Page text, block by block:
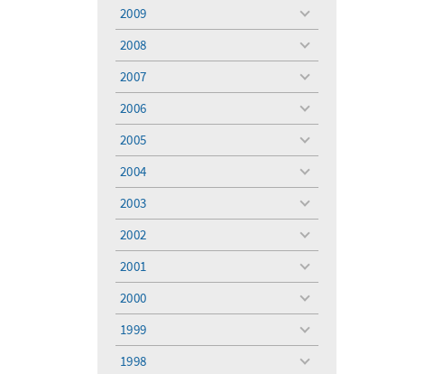
2009
toggle
2008
toggle
2007
toggle
2006
toggle
2005
toggle
2004
toggle
2003
toggle
2002
toggle
2001
toggle
2000
toggle
1999
toggle
1998
toggle